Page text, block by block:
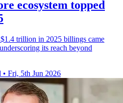
ecosystem topped
trillion in 2025 billings came
its reach beyond
• Fri, 5th Jun 2026